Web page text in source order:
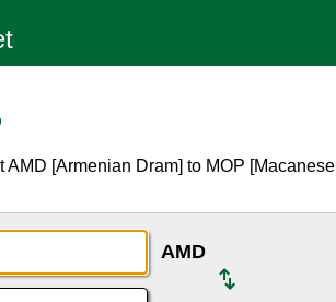
[Armenian Dram] to MOP [Macanese
AMD